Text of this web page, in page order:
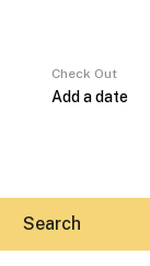
Check Out
Search